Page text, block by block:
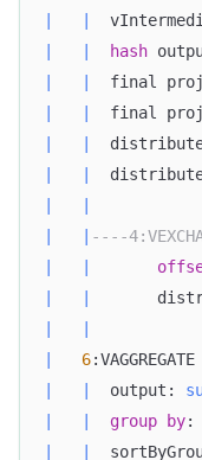
hash
final
final
----
6:VAGGREGATE
  output:
group by: